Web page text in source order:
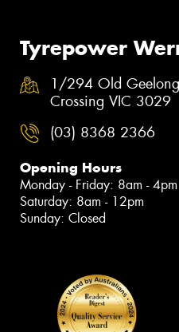
Tyrepower
1/294 Old
Crossing VIC 3029
(03) 8368 2366
Opening Hours
Monday - Friday: 8am - 4pm
Saturday: 8am - 12pm
Sunday: Closed